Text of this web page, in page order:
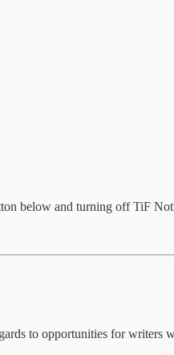
below and turning off TiF
to opportunities for writers